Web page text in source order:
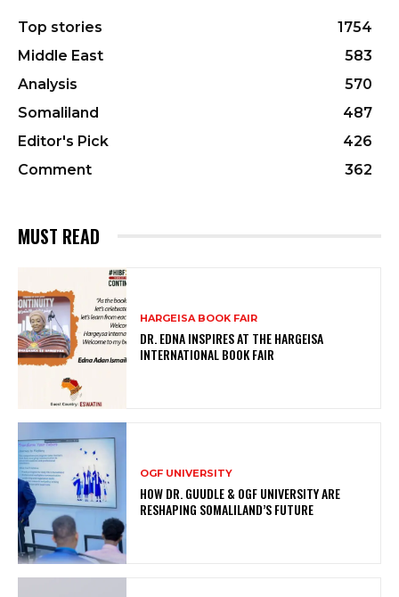
Top stories
1754
Middle East
583
Analysis
570
Somaliland
487
Editor's Pick
426
Comment
362
MUST READ
HARGEISA BOOK FAIR
DR. EDNA INSPIRES AT THE HARGEISA
INTERNATIONAL BOOK FAIR
OGF UNIVERSITY
HOW DR. GUUDLE & OGF UNIVERSITY ARE
RESHAPING SOMALILAND’S FUTURE